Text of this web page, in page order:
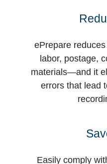
ePrepare
labor, postage,
materials—and it
errors that lead
Easily comply